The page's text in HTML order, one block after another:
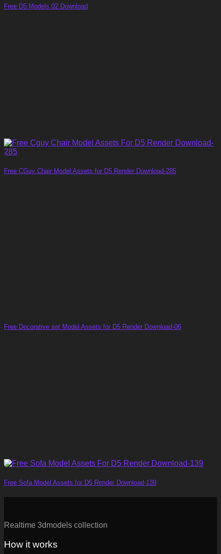
Free D5 Models 02 Download
Free CGuy Chair Model Assets for D5 Render Download-285
Free Decorative set Model Assets for D5 Render Download-06
Free Sofa Model Assets for D5 Render Download-139
Realtime 3dmodels collection
How it works